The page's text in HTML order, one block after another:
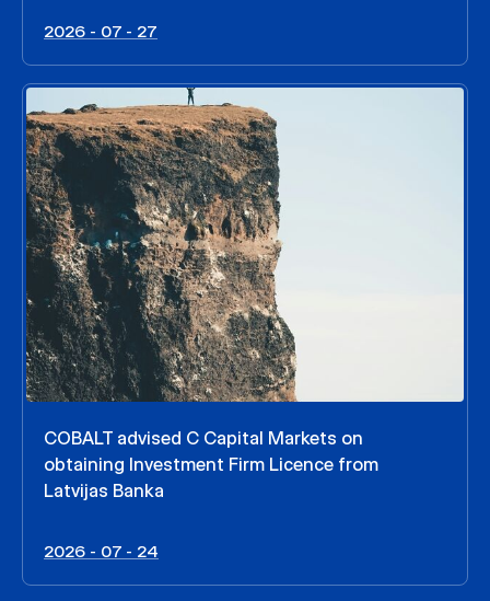
2026 - 07 - 27
COBALT advised C Capital Markets on
obtaining Investment Firm Licence from
Latvijas Banka
2026 - 07 - 24